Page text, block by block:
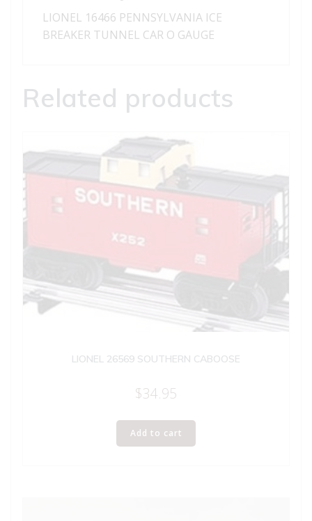
LIONEL 16466 PENNSYLVANIA ICE
BREAKER TUNNEL CAR O GAUGE
Related products
LIONEL 26569 SOUTHERN CABOOSE
$34.95
Add to cart